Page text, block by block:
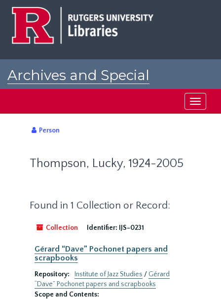
Archives and Special
Toggle
Person
Thompson, Lucky, 1924-2005
Found in 1 Collection or Record:
Collection Identifier: IJS-0231
Gérard “Dave” Pochonet papers and
scrapbooks
Repository: Institute of Jazz Studies / Gérard
“Dave” Pochonet papers and scrapbooks
Scope and Contents: